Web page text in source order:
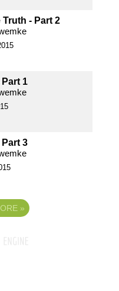
Truth - Part 2
1
3
»